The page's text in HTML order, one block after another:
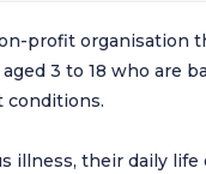
profit organisation
3 to 18 who are
conditions.
illness, their daily